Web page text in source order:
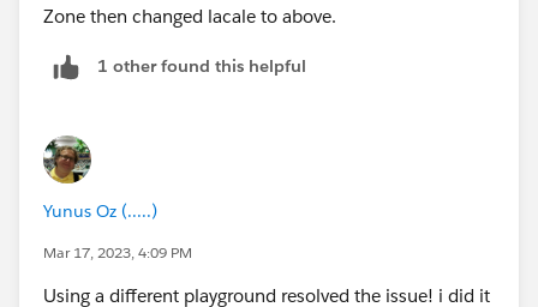
Zone then changed lacale to above.
1 other found this helpful
Yunus Oz (.....)
Mar 17, 2023, 4:09 PM
Using a different playground resolved the issue! i did it